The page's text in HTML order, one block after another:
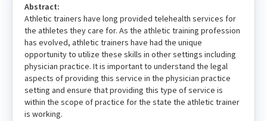
Abstract:
Athletic trainers have long provided telehealth services for
the athletes they care for. As the athletic training profession
has evolved, athletic trainers have had the unique
opportunity to utilize these skills in other settings including
physician practice. It is important to understand the legal
aspects of providing this service in the physician practice
setting and ensure that providing this type of service is
within the scope of practice for the state the athletic trainer
is working.